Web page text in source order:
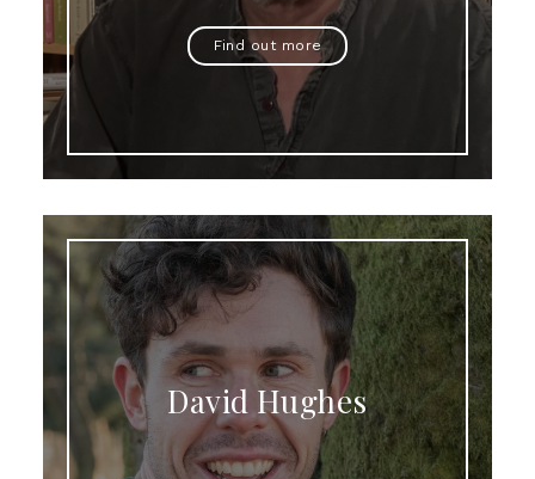
Find out more
David Hughes